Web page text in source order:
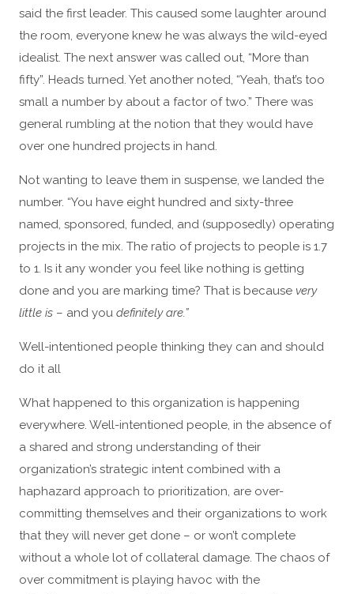
said the first leader. This caused some laughter around
the room, everyone knew he was always the wild-eyed
idealist. The next answer was called out, “More than
fifty”. Heads turned. Yet another noted, “Yeah, that’s too
small a number by about a factor of two.” There was
general rumbling at the notion that they would have
over one hundred projects in hand.
Not wanting to leave them in suspense, we landed the
number. “You have eight hundred and sixty-three
named, sponsored, funded, and (supposedly) operating
projects in the mix. The ratio of projects to people is 1.7
to 1. Is it any wonder you feel like nothing is getting
done and you are marking time? That is because very
little is – and you definitely are.”
Well-intentioned people thinking they can and should
do it all
What happened to this organization is happening
everywhere. Well-intentioned people, in the absence of
a shared and strong understanding of their
organization’s strategic intent combined with a
haphazard approach to prioritization, are over-
committing themselves and their organizations to work
that they will never get done – or won’t complete
without a whole lot of collateral damage. The chaos of
over commitment is playing havoc with the